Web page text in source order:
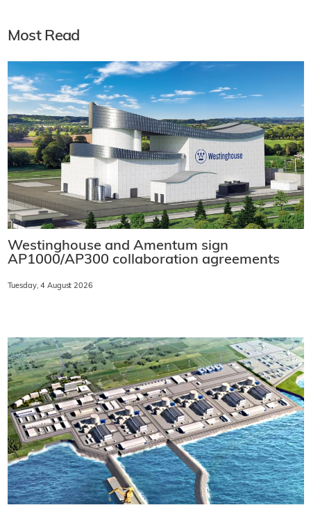
Most Read
Westinghouse and Amentum sign
AP1000/AP300 collaboration agreements
Tuesday, 4 August 2026